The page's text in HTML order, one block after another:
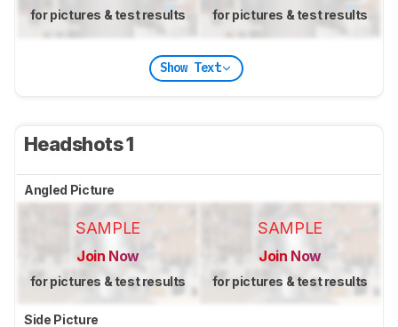
for pictures & test results for pictures & test results
Show Text
Headshots 1
Angled Picture
SAMPLE
Join Now
for pictures & test results
SAMPLE
Join Now
for pictures & test results
Side Picture